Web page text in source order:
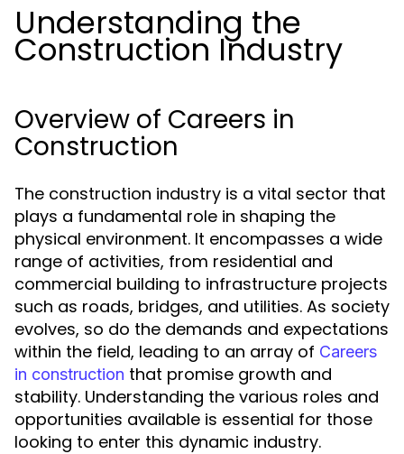
Understanding the
Construction Industry
Overview of Careers in
Construction
The construction industry is a vital sector that
plays a fundamental role in shaping the
physical environment. It encompasses a wide
range of activities, from residential and
commercial building to infrastructure projects
such as roads, bridges, and utilities. As society
evolves, so do the demands and expectations
within the field, leading to an array of Careers
in construction that promise growth and
stability. Understanding the various roles and
opportunities available is essential for those
looking to enter this dynamic industry.